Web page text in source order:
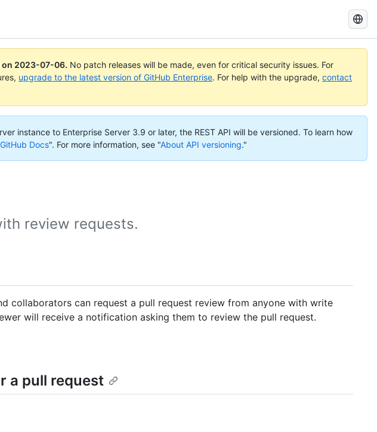
Search
GitHub
Docs
2023-07-06. No patch releases will be made, even for critical security issues. For
upgrade to the latest version of GitHub Enterprise. For help with the upgrade, contact
instance to Enterprise Server 3.9 or later, the REST API will be versioned. To learn how
Docs". For more information, see "About API versioning."
review requests.
collaborators can request a pull request review from anyone with write
will receive a notification asking them to review the pull request.
a pull request